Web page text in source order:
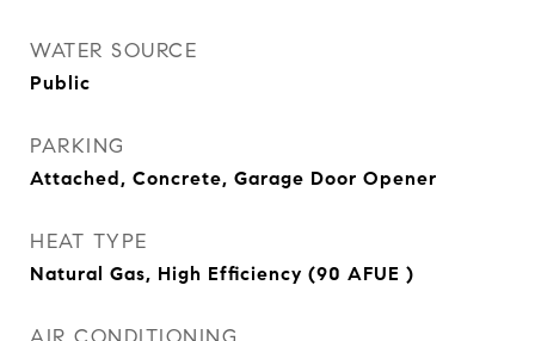
WATER SOURCE
Public
PARKING
Attached, Concrete, Garage Door Opener
HEAT TYPE
Natural Gas, High Efficiency (90 AFUE )